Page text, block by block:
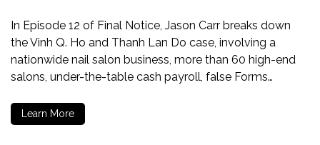
In Episode 12 of Final Notice, Jason Carr breaks down
the Vinh Q. Ho and Thanh Lan Do case, involving a
nationwide nail salon business, more than 60 high-end
salons, under-the-table cash payroll, false Forms…
Learn More